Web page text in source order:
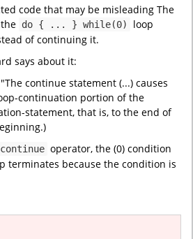
code that may be misleading The
do { ... } while(0)
loop
of continuing it.
says about it:
continue statement (...) causes
continuation portion of the
statement, that is, to the end of
continue operator, the (0) condition
terminates because the condition is